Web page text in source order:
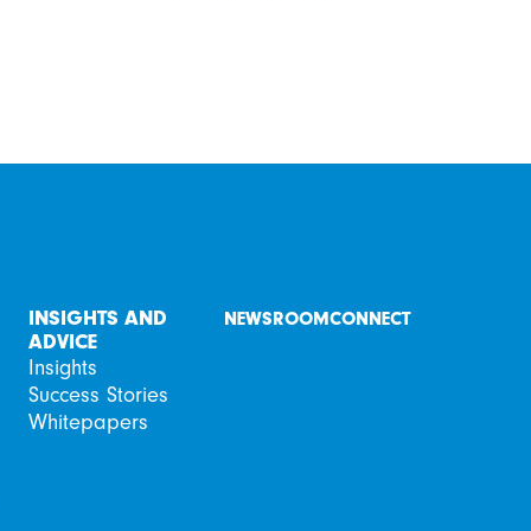
INSIGHTS AND
ADVICE
Insights
Success Stories
Whitepapers
NEWSROOMCONNECT